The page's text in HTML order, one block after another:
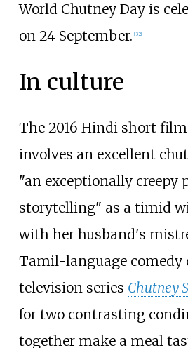
World Chutney Day is
on 24 September. [32]
In culture
The 2016 Hindi short film
involves an excellent
"an exceptionally creepy
storytelling" as a timid
with her husband's
Tamil-language comedy
television series Chutney
for two contrasting
together make a meal